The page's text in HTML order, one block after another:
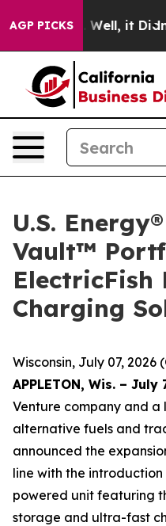
AGP PICKS
40%. Well, it Didn’t
U.S.
Vault™
ElectricFish
Charging
Wisconsin, July 07, 2026
APPLETON, Wis. – July
Venture company and
alternative fuels and
announced the
line with the
powered unit featuring
storage and ultra-fast